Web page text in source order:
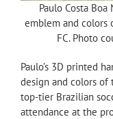
Paulo Costa
emblem and colors
FC. Photo
Paulo’s 3D printed
design and colors of
top-tier Brazilian
attendance at the